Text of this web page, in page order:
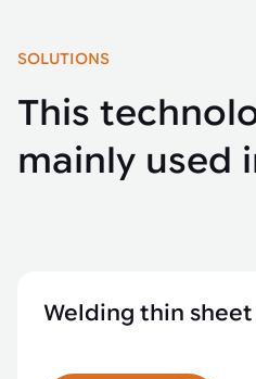
SOLUTIONS
This
mainly used
Welding thin